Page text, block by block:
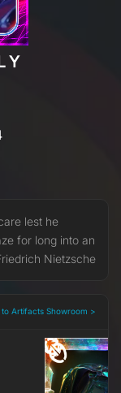
lest he
for long into an
Nietzsche
to Artifacts Showroom >